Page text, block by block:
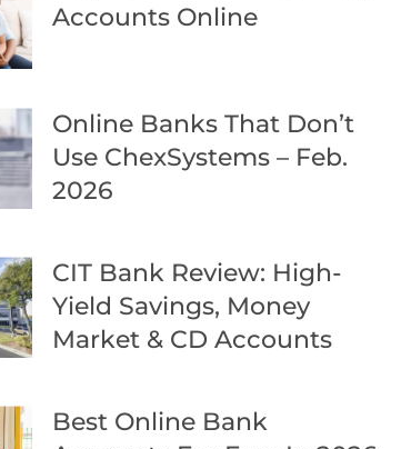
Accounts Online
Online Banks That Don’t
Use ChexSystems – Feb.
2026
CIT Bank Review: High-
Yield Savings, Money
Market & CD Accounts
Best Online Bank